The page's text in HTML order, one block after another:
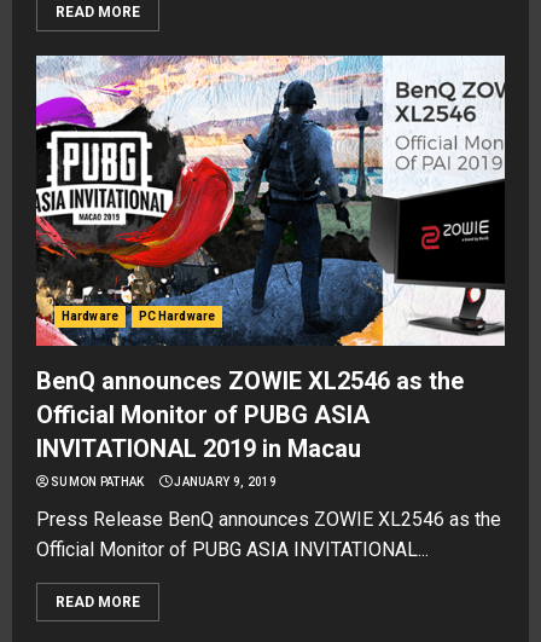
READ MORE
Hardware PC Hardware
BenQ announces ZOWIE XL2546 as the
Official Monitor of PUBG ASIA
INVITATIONAL 2019 in Macau
SUMON PATHAK JANUARY 9, 2019
Press Release BenQ announces ZOWIE XL2546 as the
Official Monitor of PUBG ASIA INVITATIONAL...
READ MORE